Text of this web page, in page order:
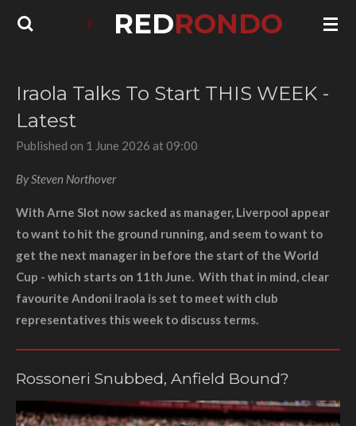
Skip
REDRONDO
Iraola Talks To Start THIS WEEK -
Latest
Published on 1 June 2026 at 09:00
By Steven Northover
With Arne Slot now sacked as manager, Liverpool appear
to want to hit the ground running, and seem to want to
get the next manager in before the start of the World
Cup - which starts on 11th June. With that in mind, clear
favourite Andoni Iraola is set to meet with club
representatives this week to discuss terms.
Rossoneri Snubbed, Anfield Bound?